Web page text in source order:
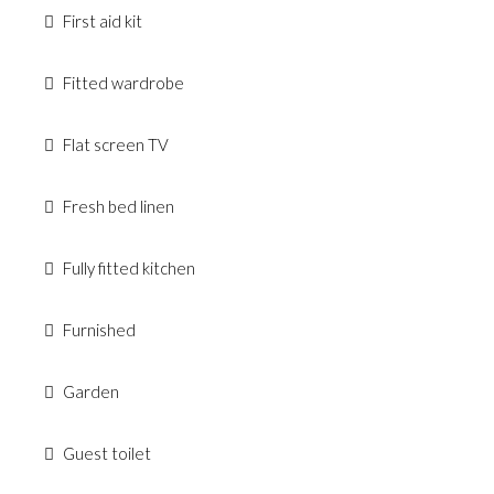
First aid kit
Fitted wardrobe
Flat screen TV
Fresh bed linen
Fully fitted kitchen
Furnished
Garden
Guest toilet